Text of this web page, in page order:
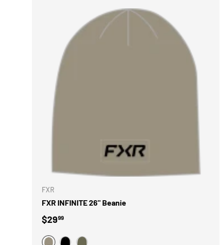
FXR
FXR INFINITE 26" Beanie
Regular price
$2999